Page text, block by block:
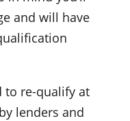
and will have
to re-qualify at
lenders and